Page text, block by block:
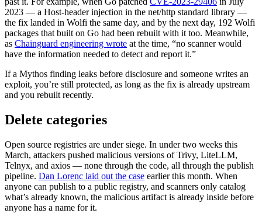
Chainguard OS Packages
2023 — a Host-header injection in the net/http standard library —
the fix landed in Wolfi the same day, and by the next day, 192 Wolfi
packages that built on Go had been rebuilt with it too. Meanwhile,
as Chainguard engineering wrote at the time, “no scanner would
have the information needed to detect and report it.”
If a Mythos finding leaks before disclosure and someone writes an
exploit, you’re still protected, as long as the fix is already upstream
and you rebuilt recently.
Delete categories
Open source registries are under siege. In under two weeks this
March, attackers pushed malicious versions of Trivy, LiteLLM,
Telnyx, and axios — none through the code, all through the publish
pipeline. Dan Lorenc laid out the case earlier this month. When
anyone can publish to a public registry, and scanners only catalog
what’s already known, the malicious artifact is already inside before
anyone has a name for it.